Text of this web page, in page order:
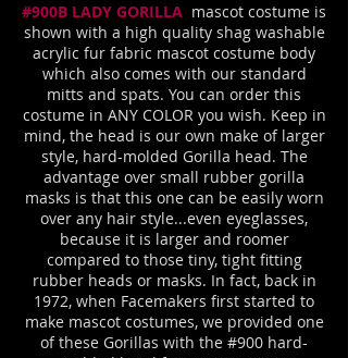
#900B LADY GORILLA mascot costume is
shown with a high quality shag washable
acrylic fur fabric mascot costume body
which also comes with our standard
mitts and spats. You can order this
costume in ANY COLOR you wish. Keep in
mind, the head is our own make of larger
style, hard-molded Gorilla head. The
advantage over small rubber gorilla
masks is that this one can be easily worn
over any hair style...even eyeglasses,
because it is larger and roomer
compared to those tiny, tight fitting
rubber heads or masks. In fact, back in
1972, when Facemakers first started to
make mascot costumes, we provided one
of these Gorillas with the #900 hard-